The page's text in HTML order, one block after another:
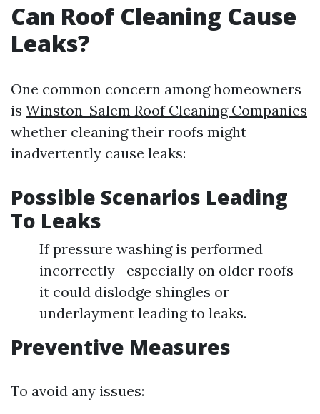
Can Roof Cleaning Cause
Leaks?
One common concern among homeowners
is Winston-Salem Roof Cleaning Companies
whether cleaning their roofs might
inadvertently cause leaks:
Possible Scenarios Leading
To Leaks
If pressure washing is performed
incorrectly—especially on older roofs—
it could dislodge shingles or
underlayment leading to leaks.
Preventive Measures
To avoid any issues: